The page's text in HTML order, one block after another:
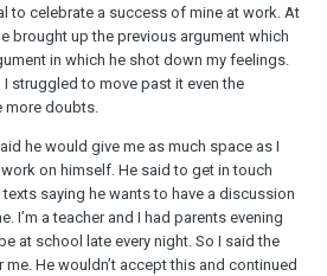
to celebrate a success of mine at work. At
brought up the previous argument which
in which he shot down my feelings.
I struggled to move past it even the
more doubts.
he would give me as much space as I
on himself. He said to get in touch
texts saying he wants to have a discussion
I’m a teacher and I had parents evening
at school late every night. So I said the
He wouldn’t accept this and continued